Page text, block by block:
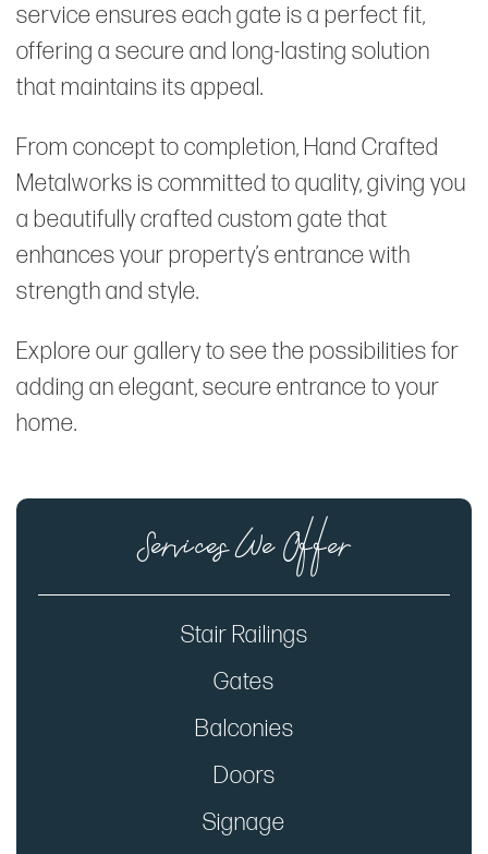
service ensures each gate is a perfect fit,
offering a secure and long-lasting solution
that maintains its appeal.
From concept to completion, Hand Crafted
Metalworks is committed to quality, giving you
a beautifully crafted custom gate that
enhances your property’s entrance with
strength and style.
Explore our gallery to see the possibilities for
adding an elegant, secure entrance to your
home.
Services We Offer
Stair Railings
Gates
Balconies
Doors
Signage